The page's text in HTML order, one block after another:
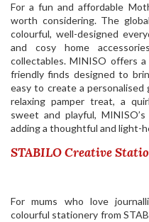
For a fun and affordable
worth considering. The
colourful, well-designed
and cosy home
collectables.MINISO offers
friendly finds designed to
easy to create a
relaxing pamper treat, a
sweet and playful,
adding a thoughtful and light-
STABILO Creative
For mums who love
colourful stationery from